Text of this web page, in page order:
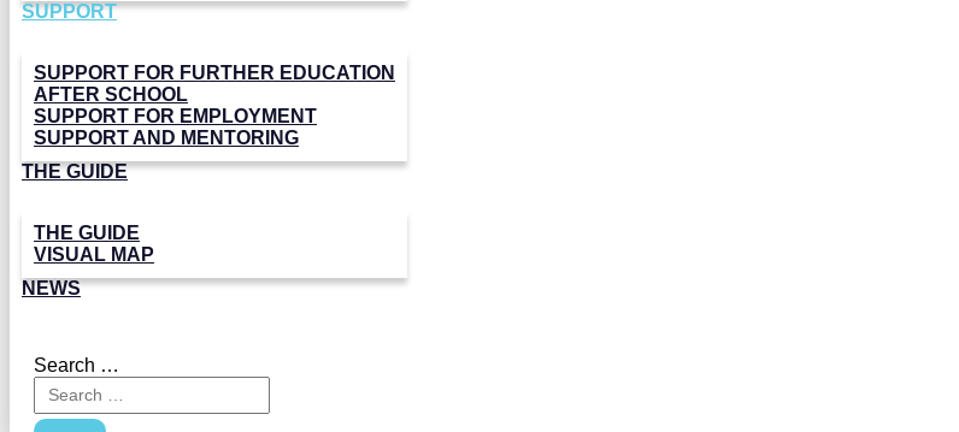
SUPPORT
SUPPORT FOR FURTHER EDUCATION
AFTER SCHOOL
SUPPORT FOR EMPLOYMENT
SUPPORT AND MENTORING
THE GUIDE
THE GUIDE
VISUAL MAP
NEWS
Search …